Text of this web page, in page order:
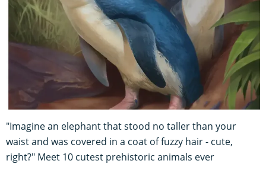
"Imagine an elephant that stood no taller than your
waist and was covered in a coat of fuzzy hair - cute,
right?" Meet 10 cutest prehistoric animals ever